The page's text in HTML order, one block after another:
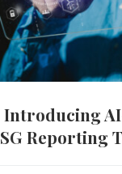
The new features
Introducing
Reporting